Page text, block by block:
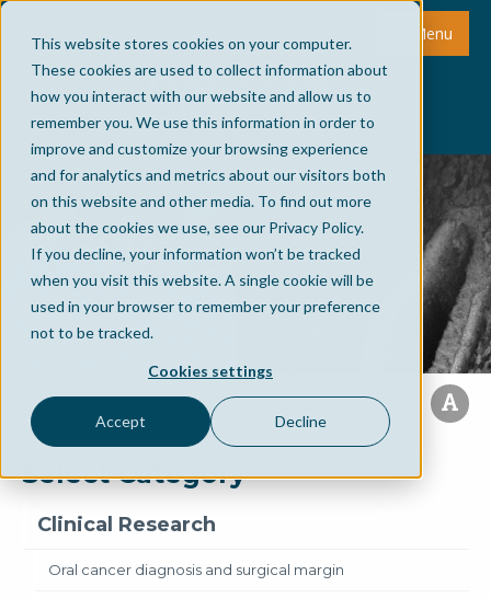
This website stores cookies on your computer.
These cookies are used to collect information about
how you interact with our website and allow us to
remember you. We use this information in order to
improve and customize your browsing experience
and for analytics and metrics about our visitors both
on this website and other media. To find out more
about the cookies we use, see our Privacy Policy.
If you decline, your information won’t be tracked
when you visit this website. A single cookie will be
used in your browser to remember your preference
not to be tracked.
Cookies settings
Accept Decline
Menu
Select Category
Clinical Research
Oral cancer diagnosis and surgical margin